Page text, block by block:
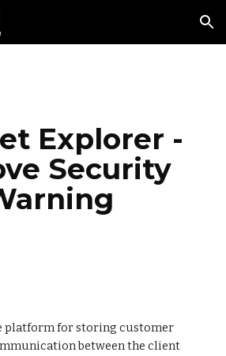
Skip to navigation
Explorer -
Security
platform for storing customer
between the client